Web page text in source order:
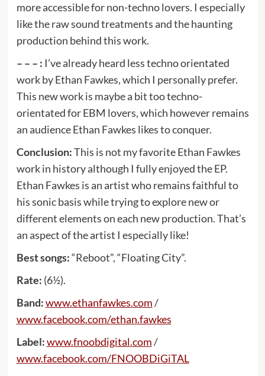
more accessible for non-techno lovers. I especially
like the raw sound treatments and the haunting
production behind this work.
– – – : I’ve already heard less techno orientated
work by Ethan Fawkes, which I personally prefer.
This new work is maybe a bit too techno-
orientated for EBM lovers, which however remains
an audience Ethan Fawkes likes to conquer.
Conclusion:This is not my favorite Ethan Fawkes
work in history although I fully enjoyed the EP.
Ethan Fawkes is an artist who remains faithful to
his sonic basis while trying to explore new or
different elements on each new production. That’s
an aspect of the artist I especially like!
Best songs:“Reboot”, “Floating City”.
Rate: (6½).
Band:www.ethanfawkes.com/
www.facebook.com/ethan.fawkes
Label:www.fnoobdigital.com/
www.facebook.com/FNOOBDiGiTAL